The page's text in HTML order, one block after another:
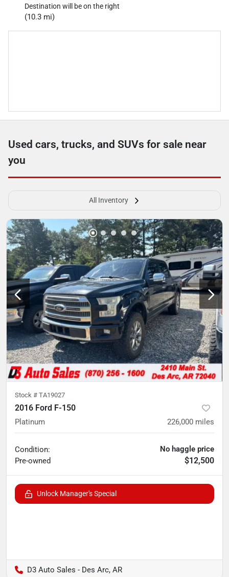
Destination will be on the right
(10.3 mi)
Used cars, trucks, and SUVs for sale near
you
All Inventory
Stock # TA19027
2016 Ford F-150
Platinum 226,000 miles
Condition:
Pre-owned
No haggle price
$12,500
Unlock Manager's Special
D3 Auto Sales - Des Arc, AR